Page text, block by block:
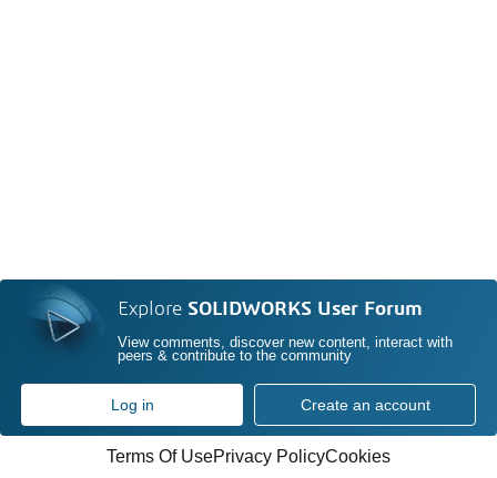
Explore SOLIDWORKS User Forum
View comments, discover new content, interact with
peers & contribute to the community
Log in Create an account
Terms Of UsePrivacy PolicyCookies